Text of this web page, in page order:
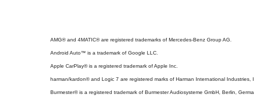
AMG® and 4MATIC® are registered trademarks of Mercedes-Benz Group AG.
Android Auto™ is a trademark of Google LLC.
Apple CarPlay® is a registered trademark of Apple Inc.
harman/kardon® and Logic 7 are registered marks of Harman International Industries,
Burmester® is a registered trademark of Burmester Audiosysteme GmbH, Berlin,